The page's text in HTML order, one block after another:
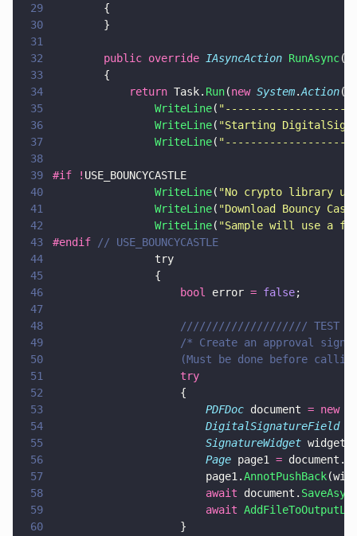
29
        {
30
        }
31
32
        public override
IAsyncAction RunAsync()
33
        {
34
            return
Task. Run(new System.Action(
35
                WriteLine
( "
36
                WriteLine
( "Starting
37
                WriteLine
( "
38
39
#if ! USE_BOUNCYCASTLE
40
                WriteLine
( "No crypto library
41
                WriteLine
( "Download Bouncy
42
                WriteLine
( "Sample will use a
43
#endif
// USE_BOUNCYCASTLE
44
                try
45
                {
46
                    bool
error = false;
47
48
//////////////////// TEST
49
/* Create an approval
50
(Must be done before
51
                    try
52
                    {
53
                        PDFDoc
document = new
54
                        DigitalSignatureField
55
                        SignatureWidget
56
                        Page
page1 = document.
57
                        page1.
AnnotPushBack
58
                        await
document.
59
                        await
60
                    }